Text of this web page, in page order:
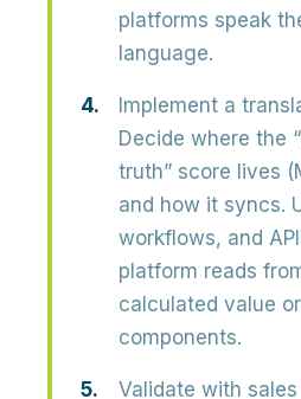
platforms speak
language.
Implement a
Decide where the
truth” score lives
and how it syncs.
workflows, and
platform reads
calculated value
components.
Validate with